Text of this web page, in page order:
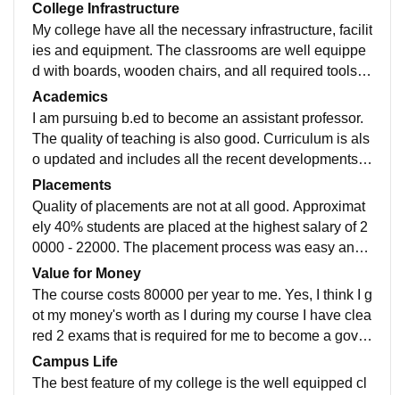
College Infrastructure
My college have all the necessary infrastructure, facilit
ies and equipment. The classrooms are well equippe
d with boards, wooden chairs, and all required tools, l
aboratories are not so well maintained, hostels have
wifi facilities and they all are used and maintained wel
l. The living spaces like corridor, ground, etc are hygie
nic.
Academics
I am pursuing b.ed to become an assistant professor.
The quality of teaching is also good. Curriculum is als
o updated and includes all the recent developments r
equired in the field. By studying it, i become job ready
as I am eligible to become a government teacher.
Placements
Quality of placements are not at all good. Approximat
ely 40% students are placed at the highest salary of 2
0000 - 22000. The placement process was easy and
pleasant and college also proved supportive.
Value for Money
The course costs 80000 per year to me. Yes, I think I g
ot my money's worth as I during my course I have clea
red 2 exams that is required for me to become a gover
nment teacher and the syllabus of my course helped
me to gain understanding of the paper.
Campus Life
The best feature of my college is the well equipped cl